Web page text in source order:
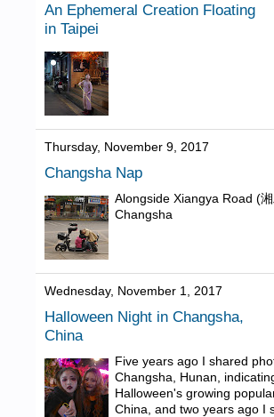
An Ephemeral Creation Floating
in Taipei
Thursday, November 9, 2017
Changsha Nap
Alongside Xiangya Road (
Changsha
Wednesday, November 1, 2017
Halloween Night in Changsha,
China
Five years ago I shared
Changsha, Hunan,
Halloween's growing
China, and two years ago I